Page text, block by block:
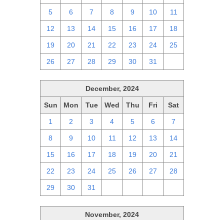
5 6 7 8 9 10 11
12 13 14 15 16 17 18
19 20 21 22 23 24 25
26 27 28 29 30 31
December, 2024
Sun Mon Tue Wed Thu Fri Sat
1 2 3 4 5 6 7
8 9 10 11 12 13 14
15 16 17 18 19 20 21
22 23 24 25 26 27 28
29 30 31
November, 2024